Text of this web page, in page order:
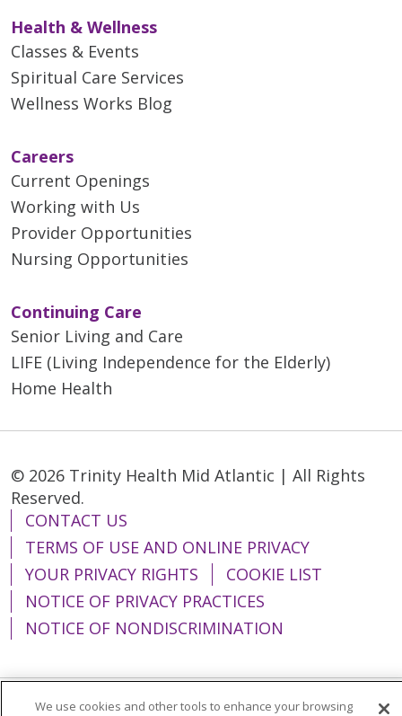
Health & Wellness
Classes & Events
Spiritual Care Services
Wellness Works Blog
Careers
Current Openings
Working with Us
Provider Opportunities
Nursing Opportunities
Continuing Care
Senior Living and Care
LIFE (Living Independence for the Elderly)
Home Health
© 2026 Trinity Health Mid Atlantic | All Rights
Reserved.
CONTACT US
TERMS OF USE AND ONLINE PRIVACY
YOUR PRIVACY RIGHTS
COOKIE LIST
NOTICE OF PRIVACY PRACTICES
NOTICE OF NONDISCRIMINATION
We use cookies and other tools to enhance your browsing